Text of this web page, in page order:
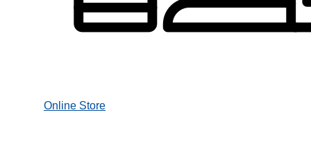
Online Store